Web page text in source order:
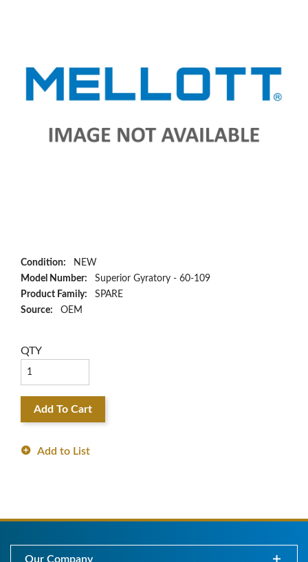
Condition:
NEW
Model Number:
Superior Gyratory - 60-109
Product Family:
SPARE
Source:
OEM
QTY
Add To Cart
Add to List
Our Company